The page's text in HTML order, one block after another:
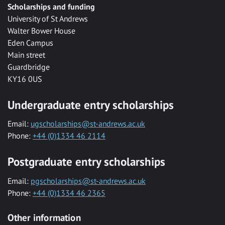
Scholarships and funding
University of St Andrews
Walter Bower House
Eden Campus
Main street
Guardbridge
KY16 0US
Undergraduate entry scholarships
Email: ugscholarships@st-andrews.ac.uk
Phone: +44 (0)1334 46 2114
Postgraduate entry scholarships
Email: pgscholarships@st-andrews.ac.uk
Phone: +44 (0)1334 46 2365
Other information